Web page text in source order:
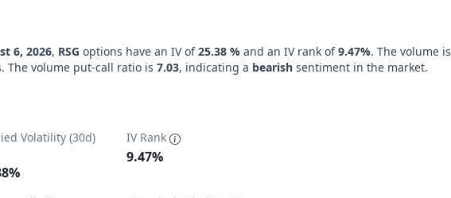
6, 2026, RSG options have an IV of25.38 % and an IV rank of9.47%. The volume is
The volume put-call ratio is 7.03, indicating a bearish sentiment in the market.
Volatility (30d) IV Rank
9.47%